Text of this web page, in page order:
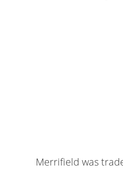
Merrifield was